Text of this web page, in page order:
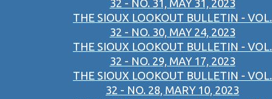
32 - NO. 31, MAY 31, 2023
THE SIOUX LOOKOUT BULLETIN - VOL.
32 - NO. 30, MAY 24, 2023
THE SIOUX LOOKOUT BULLETIN - VOL.
32 - NO. 29, MAY 17, 2023
THE SIOUX LOOKOUT BULLETIN - VOL.
32 - NO. 28, MARY 10, 2023